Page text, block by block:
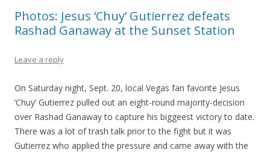
Photos: Jesus ‘Chuy’ Gutierrez defeats
Rashad Ganaway at the Sunset Station
Leave a reply
On Saturday night, Sept. 20, local Vegas fan favorite Jesus
‘Chuy’ Gutierrez pulled out an eight-round majority-decision
over Rashad Ganaway to capture his biggeest victory to date.
There was a lot of trash talk prior to the fight but it was
Gutierrez who applied the pressure and came away with the